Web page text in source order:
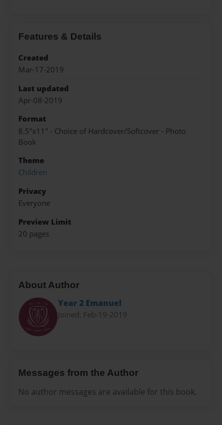
Features & Details
Created
Mar-17-2019
Last updated
Apr-08-2019
Format
8.5"x11" - Choice of Hardcover/Softcover - Photo
Book
Theme
Children
Privacy
Everyone
Preview Limit
20 pages
About Author
Year 2 Emanuel
Joined: Feb-19-2019
Messages from the Author
No author messages are available for this book.